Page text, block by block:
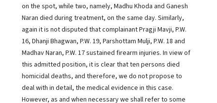
on the spot, while two, namely, Madhu Khoda and Ganesh
Naran died during treatment, on the same day. Similarly,
again it is not disputed that complainant Pragji Mavji, P.W.
16, Dhanji Bhagwan, P.W. 19, Parshottam Mulji, P.W. 18 and
Madhav Naran, P.W. 17 sustained firearm injuries. In view of
this admitted position, it is clear that ten persons died
homicidal deaths, and therefore, we do not propose to
deal with in detail, the medical evidence in this case.
However, as and when necessary we shall refer to some